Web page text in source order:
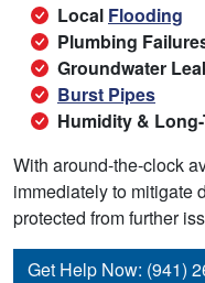
Local Flooding
Plumbing
Groundwater
Burst Pipes
Humidity &
With around-the-clock
immediately to mitigate
protected from further
Get Help Now: (941)